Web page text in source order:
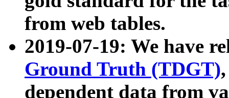
from web tables.
2019-07-19: We have
Ground Truth (TDGT)
dependent data from